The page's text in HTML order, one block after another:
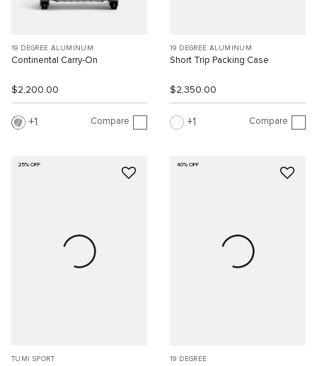
19 DEGREE ALUMINUM
Continental Carry-On
$2,200.00
1 Compare
19 DEGREE ALUMINUM
Short Trip Packing Case
$2,350.00
1 Compare
25% OFF
TUMI SPORT
40% OFF
19 DEGREE